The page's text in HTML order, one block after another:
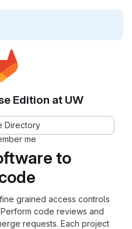
to
grained access controls
code reviews and
requests. Each project
Edition at UW
Directory
me